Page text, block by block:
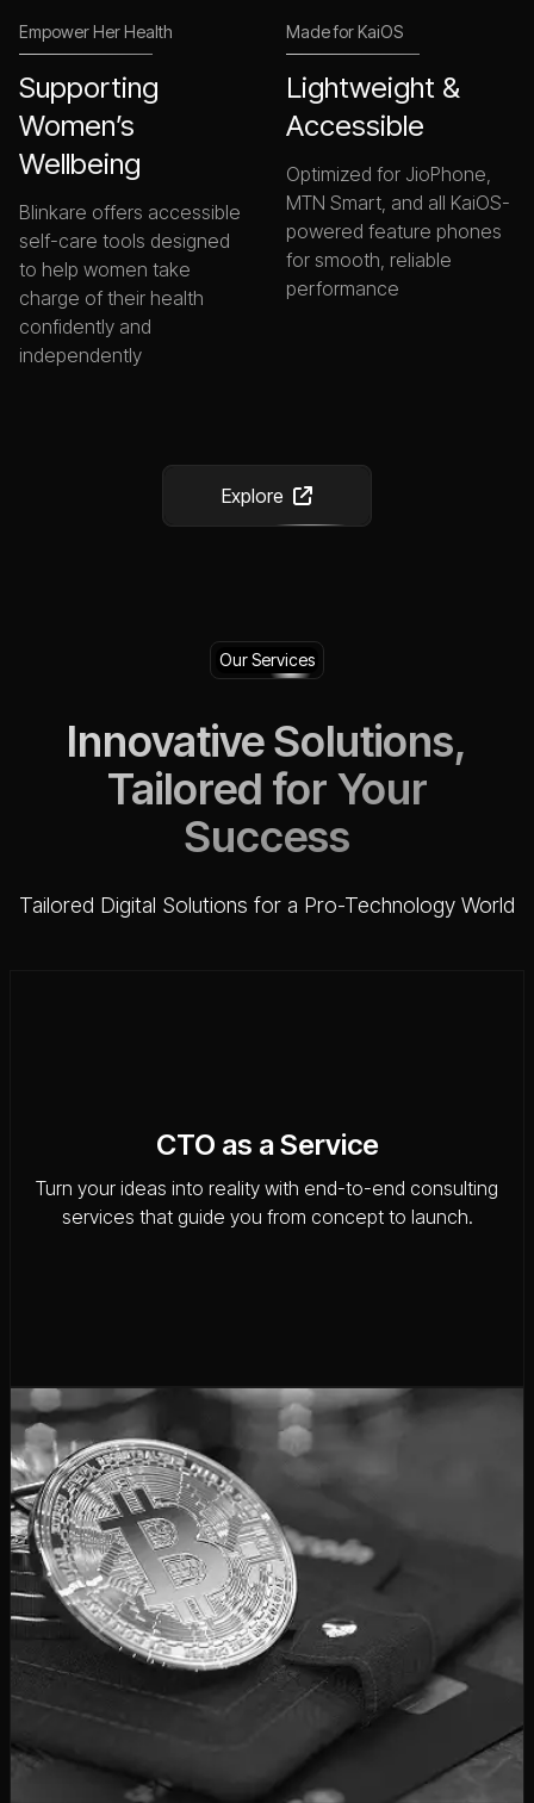
Empower Her Health
Supporting
Women’s
Wellbeing
Blinkare offers accessible
self-care tools designed
to help women take
charge of their health
confidently and
independently
Made for KaiOS
Lightweight &
Accessible
Optimized for JioPhone,
MTN Smart, and all KaiOS-
powered feature phones
for smooth, reliable
performance
Explore
Our Services
Innovative Solutions,
Tailored for Your
Success
Tailored Digital Solutions for a Pro-Technology World
CTO as a Service
Turn your ideas into reality with end-to-end consulting
services that guide you from concept to launch.